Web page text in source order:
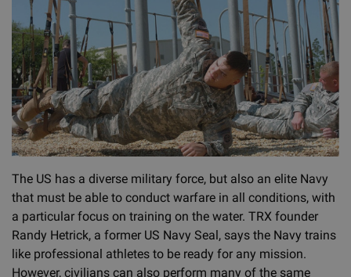
The US has a diverse military force, but also an elite Navy
that must be able to conduct warfare in all conditions, with
a particular focus on training on the water. TRX founder
Randy Hetrick, a former US Navy Seal, says the Navy trains
like professional athletes to be ready for any mission.
However, civilians can also perform many of the same